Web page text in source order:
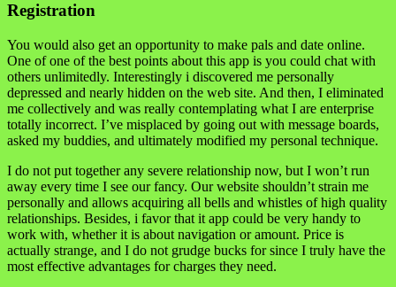
Registration
You would also get an opportunity to make pals and date online.
One of one of the best points about this app is you could chat with
others unlimitedly. Interestingly i discovered me personally
depressed and nearly hidden on the web site. And then, I eliminated
me collectively and was really contemplating what I are enterprise
totally incorrect. I’ve misplaced by going out with message boards,
asked my buddies, and ultimately modified my personal technique.
I do not put together any severe relationship now, but I won’t run
away every time I see our fancy. Our website shouldn’t strain me
personally and allows acquiring all bells and whistles of high quality
relationships. Besides, i favor that it app could be very handy to
work with, whether it is about navigation or amount. Price is
actually strange, and I do not grudge bucks for since I truly have the
most effective advantages for charges they need.